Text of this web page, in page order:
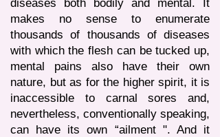
diseases both bodily and mental. It
makes no sense to enumerate
thousands of thousands of diseases
with which the flesh can be tucked up,
mental pains also have their own
nature, but as for the higher spirit, it is
inaccessible to carnal sores and,
nevertheless, conventionally speaking,
can have its own “ailment ". And it